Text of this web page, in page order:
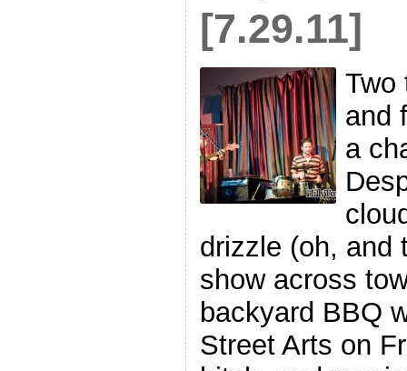
[7.29.11]
Two
and
a
drizzle (oh, and
show across
backyard BBQ
Street Arts on